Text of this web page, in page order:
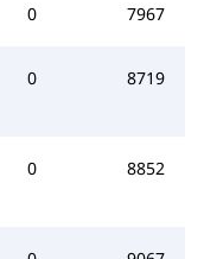
0 7967
0 8719
0 8852